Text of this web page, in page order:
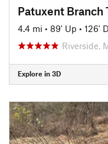
Patuxent Branch
4.4 mi • 89' Up • 126'
Riverside,
Explore in 3D